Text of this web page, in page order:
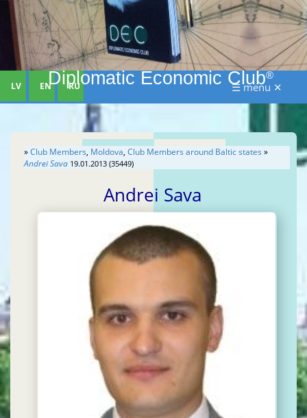
Diplomatic Economic Club®
LV EN RU ☰ menu ✕
»Club Members, Moldova, Club Members around Baltic states »
Andrei Sava 19.01.2013 (35449)
Andrei Sava